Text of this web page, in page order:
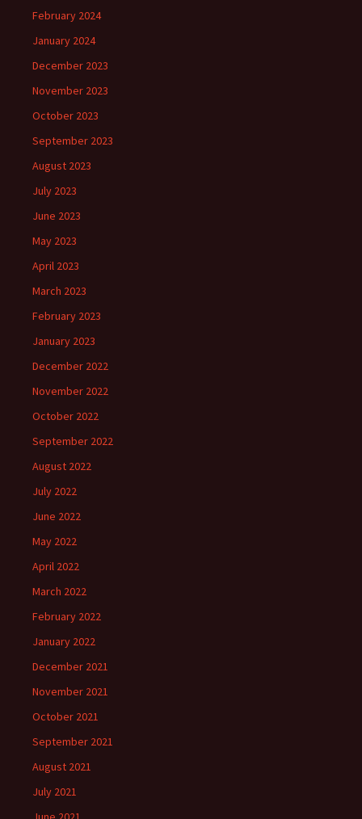
February 2024
January 2024
December 2023
November 2023
October 2023
September 2023
August 2023
July 2023
June 2023
May 2023
April 2023
March 2023
February 2023
January 2023
December 2022
November 2022
October 2022
September 2022
August 2022
July 2022
June 2022
May 2022
April 2022
March 2022
February 2022
January 2022
December 2021
November 2021
October 2021
September 2021
August 2021
July 2021